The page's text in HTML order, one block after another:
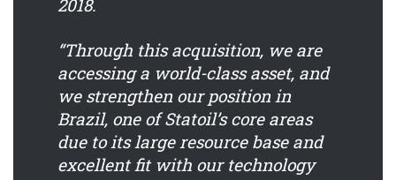
2018.
“Through this acquisition, we are
accessing a world-class asset, and
we strengthen our position in
Brazil, one of Statoil’s core areas
due to its large resource base and
excellent fit with our technology